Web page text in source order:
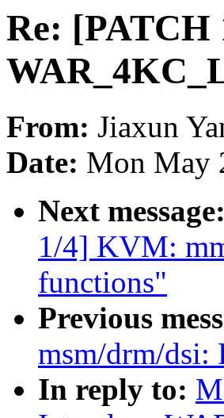
Re:
From: Jiaxun
Date: Mon May
Next message:
1/4] KVM:
functions"
Previous
msm/drm/dsi:
In reply to: